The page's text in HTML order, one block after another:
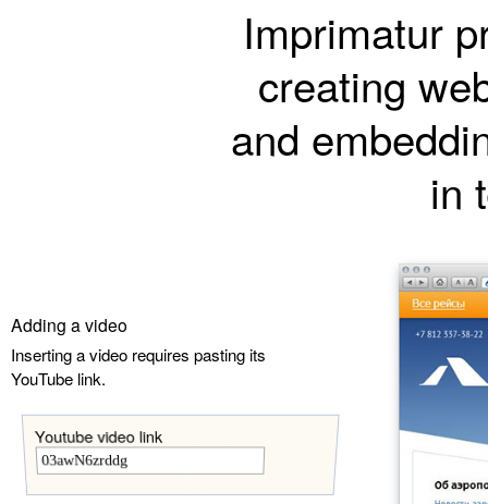
Imprimatur
creating
and
in
Adding a video
Inserting a video requires pasting its
YouTube link.
Youtube video link